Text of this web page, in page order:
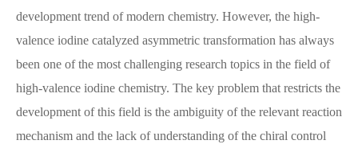
development trend of modern chemistry. However, the high-
valence iodine catalyzed asymmetric transformation has always
been one of the most challenging research topics in the field of
high-valence iodine chemistry. The key problem that restricts the
development of this field is the ambiguity of the relevant reaction
mechanism and the lack of understanding of the chiral control